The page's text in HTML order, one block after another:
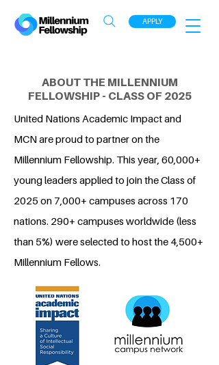
APPLY
ABOUT THE MILLENNIUM
FELLOWSHIP - CLASS OF 2025
United Nations Academic Impact and
MCN are proud to partner on the
Millennium Fellowship. This year, 60,000+
young leaders applied to join the Class of
2025 on 7,000+ campuses across 170
nations. 290+ campuses worldwide (less
than 5%) were selected to host the 4,500+
Millennium Fellows.